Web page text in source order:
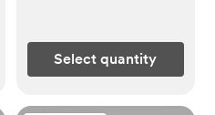
Select quantity